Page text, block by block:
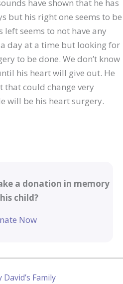
have shown that he has
but his right one seems to be
seems to not have any
day at a time but looking for
to be done. We don’t know
his heart will give out. He
could change very
will be his heart surgery.
a donation in memory
child?
Now
Family